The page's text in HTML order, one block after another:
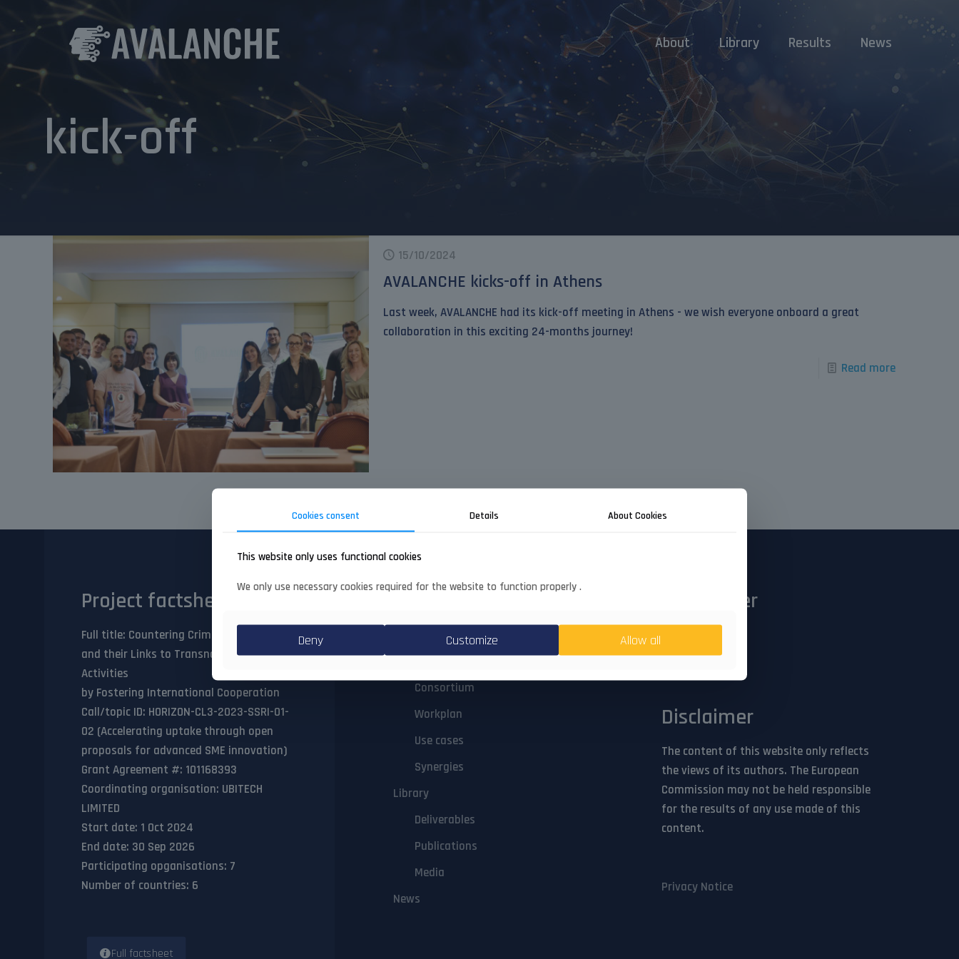
About Library Results News
kick-off
15/10/2024
AVALANCHE kicks-off in Athens
Last week, AVALANCHE had its kick-off meeting in Athens - we wish everyone onboard a great
collaboration in this exciting 24-months journey!
Read more
Project factsheet
Full title: Countering Crime and Terrorism
and their Links to Transnational Illegal
Activities
by Fostering International Cooperation
Call/topic ID: HORIZON-CL3-2023-SSRI-01-
02 (Accelerating uptake through open
proposals for advanced SME innovation)
Grant Agreement #: 101168393
Coordinating organisation: UBITECH
LIMITED
Start date: 1 Oct 2024
End date: 30 Sep 2026
Participating opganisations: 7
Number of countries: 6
Full factsheet
Quick nav
Consortium
Workplan
Use cases
Synergies
Library
Deliverables
Publications
Media
News
Newsletter
Disclaimer
The content of this website only reflects
the views of its authors. The European
Commission may not be held responsible
for the results of any use made of this
content.
Privacy Notice
Cookies consent Details About Cookies
This website only uses functional cookies
We only use necessary cookies required for the website to function properly .
Deny Customize Allow all